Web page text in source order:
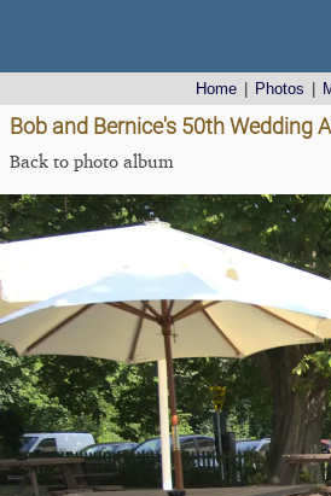
Home Photos
Bob and Bernice's 50th Wedding
Back to photo album